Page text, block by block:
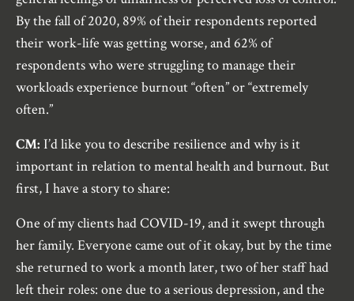
By the fall of 2020, 89% of their respondents reported
their work-life was getting worse, and 62% of
respondents who were struggling to manage their
workloads experience burnout “often” or “extremely
often.”
CM: I’d like you to describe resilience and why is it
important in relation to mental health and burnout. But
first, I have a story to share:
One of my clients had COVID-19, and it swept through
her family. Everyone came out of it okay, but by the time
she returned to work a month later, two of her staff had
left their roles: one due to a serious depression, and the